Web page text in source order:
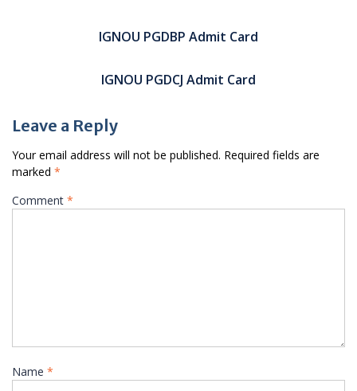
IGNOU PGDBP Admit Card
IGNOU PGDCJ Admit Card
Leave a Reply
Your email address will not be published. Required fields are
marked *
Comment *
Name *